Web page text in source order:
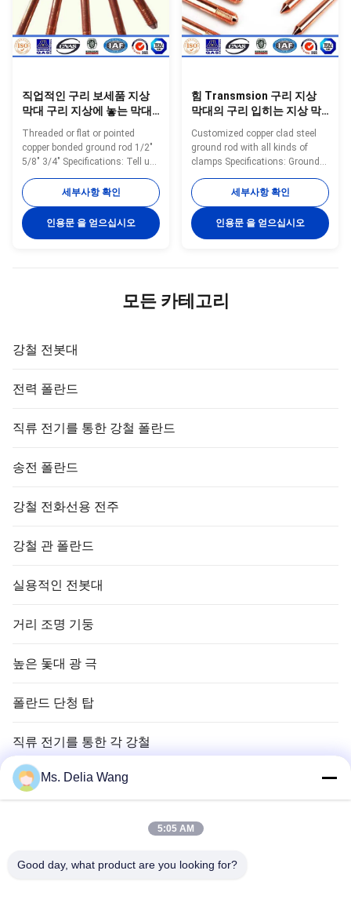
4 1200 0.7 20 YH-10 10 10
0.254 5 1500 0.7
conductivity of copper and also
have the
직업적인 구리 보세품 지상
막대 구리 지상에 놓는 막대
기 1/2" 5/8" 3/4"
Threaded or flat or pointed
copper bonded ground rod 1/2"
5/8" 3/4" Specifications: Tell us
(customized diameter, copper
thickness, length) or provide
complete drawings and
specifications can get a
A002 14.2 ≥0.25 M16 1—3 YH-
A005 18 ≥0.25 M20 1—3 YH-
A006 20 ≥0.25 M22 1—3 YH-
세부사항 확인
인용문 을 얻으십시오
힘 Transmsion 구리 지상
막대의 구리 입히는 지상 막
Customized copper clad steel
ground rod with all kinds of
clamps Specifications: Ground
Diameter Copper Thickness
Length N.W. Packing inch mm
Mil mm Feet mm kgs/pc
pc/bundles YH-8 8 10 0.254 3
1200 0.57 20 YH-9 9 10 0.254 5
세부사항 확인
인용문 을 얻으십시오
모든 카테고리
강철 전봇대
전력 폴란드
직류 전기를 통한 강철 폴란드
송전 폴란드
강철 전화선용 전주
강철 관 폴란드
실용적인 전봇대
거리 조명 기둥
높은 돛대 광 극
폴란드 단청 탑
직류 전기를 통한 각 강철
신호등 폴란드
전선 및 케이블
Ms. Delia Wang
5:05 AM
Good day, what product are you looking for?